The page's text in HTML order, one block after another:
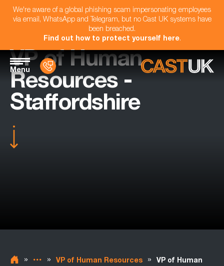
We're aware of a global phishing scam impersonating employees
via email, WhatsApp and Telegram, but no Cast UK systems have
been breached.
Find out how to protect yourself here.
Menu
VP of Human
Resources -
Staffordshire
» » VP of Human Resources »
VP of Human